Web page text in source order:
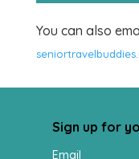
You can also
Sign up for
Email